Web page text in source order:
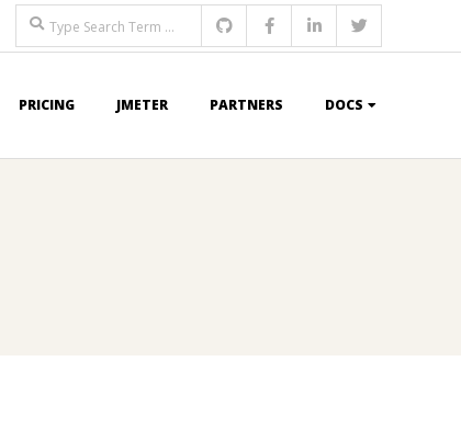
Search
PRICING JMETER PARTNERS DOCS